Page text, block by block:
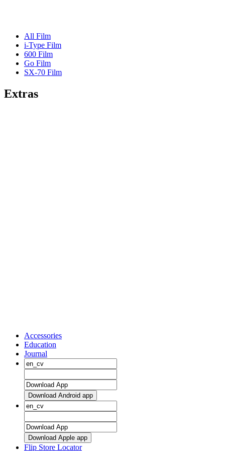
All Film
i-Type Film
600 Film
Go Film
SX-70 Film
Extras
Accessories
Education
Journal
Download Android app
Download Apple app
Flip Store Locator